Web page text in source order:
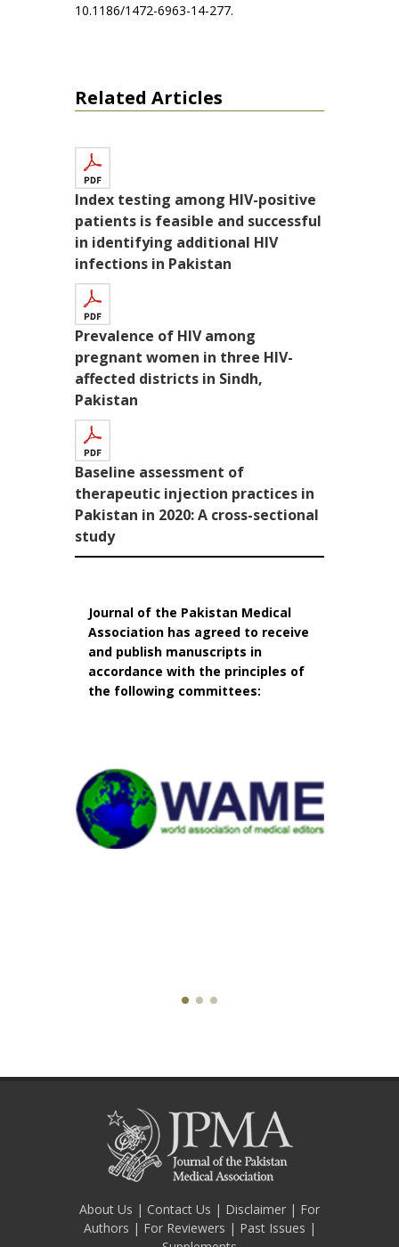
10.1186/1472-6963-14-277.
Related Articles
Index testing among HIV-positive
patients is feasible and successful
in identifying additional HIV
infections in Pakistan
Prevalence of HIV among
pregnant women in three HIV-
affected districts in Sindh,
Pakistan
Baseline assessment of
therapeutic injection practices in
Pakistan in 2020: A cross-sectional
study
Journal of the Pakistan Medical
Association has agreed to receive
and publish manuscripts in
accordance with the principles of
the following committees:
About Us | Contact Us | Disclaimer | For
Authors | For Reviewers | Past Issues |